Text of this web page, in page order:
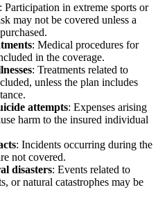
: Participation in extreme sports or
may not be covered unless a
: Medical procedures for
in the coverage.
: Treatments related to
unless the plan includes
attempts: Expenses arising
harm to the insured individual
: Incidents occurring during the
not covered.
disasters: Events related to
or natural catastrophes may be